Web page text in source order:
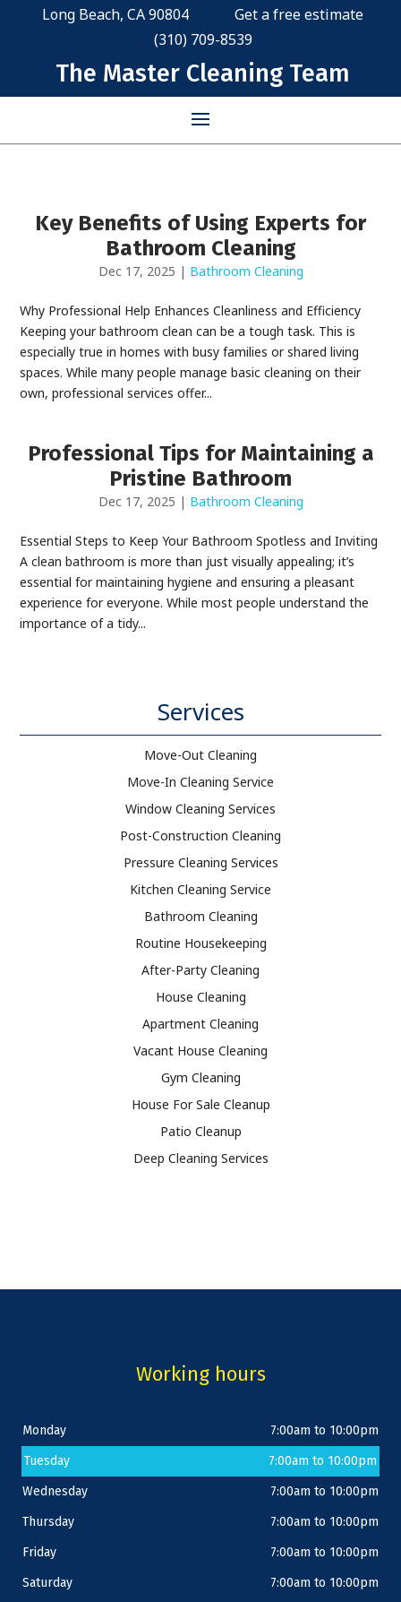
The Master Cleaning Team
Long Beach, CA 90804
Get a free estimate
(310) 709-8539
Key Benefits of Using Experts for
Bathroom Cleaning
Dec 17, 2025 | Bathroom Cleaning
Why Professional Help Enhances Cleanliness and Efficiency
Keeping your bathroom clean can be a tough task. This is
especially true in homes with busy families or shared living
spaces. While many people manage basic cleaning on their
own, professional services offer...
Professional Tips for Maintaining a
Pristine Bathroom
Dec 17, 2025 | Bathroom Cleaning
Essential Steps to Keep Your Bathroom Spotless and Inviting
A clean bathroom is more than just visually appealing; it’s
essential for maintaining hygiene and ensuring a pleasant
experience for everyone. While most people understand the
importance of a tidy...
Services
Move-Out Cleaning
Move-In Cleaning Service
Window Cleaning Services
Post-Construction Cleaning
Pressure Cleaning Services
Kitchen Cleaning Service
Bathroom Cleaning
Routine Housekeeping
After-Party Cleaning
House Cleaning
Apartment Cleaning
Vacant House Cleaning
Gym Cleaning
House For Sale Cleanup
Patio Cleanup
Deep Cleaning Services
Working hours
Monday
7:00am to 10:00pm
Tuesday
7:00am to 10:00pm
Wednesday
7:00am to 10:00pm
Thursday
7:00am to 10:00pm
Friday
7:00am to 10:00pm
Saturday
7:00am to 10:00pm